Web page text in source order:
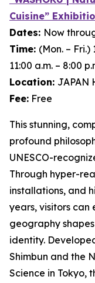
Cuisine”
Dates: Now
Time: (Mon. – Fri.)
11:00 a.m. – 8:00
Location: JAPAN
Fee: Free
This stunning,
profound
UNESCO-
Through hyper-
installations, and
years, visitors can
geography
identity.
Shimbun and the
Science in Tokyo,